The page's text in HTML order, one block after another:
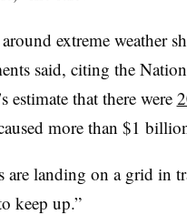
extreme weather
said, citing the
estimate that there were
more than $1
are landing on a grid in
keep up.”